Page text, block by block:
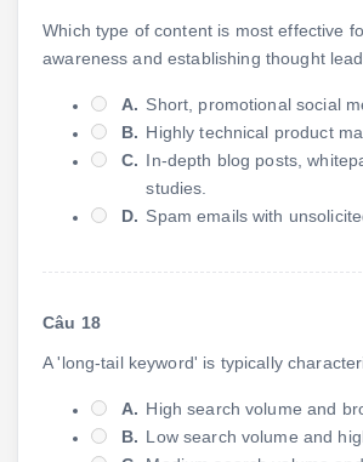
Which type of content is most effective
awareness and establishing thought
A. Short, promotional social
B. Highly technical product
C. In-depth blog posts,
studies.
D. Spam emails with
Câu 18
A 'long-tail keyword' is typically
A. High search volume and
B. Low search volume and